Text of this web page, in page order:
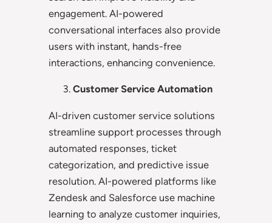
engagement. AI-powered
conversational interfaces also provide
users with instant, hands-free
interactions, enhancing convenience.
Customer Service Automation
AI-driven customer service solutions
streamline support processes through
automated responses, ticket
categorization, and predictive issue
resolution. AI-powered platforms like
Zendesk and Salesforce use machine
learning to analyze customer inquiries,